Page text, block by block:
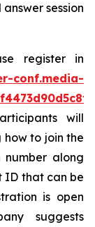
session
register in
conf.media-
will
to join the
along
ID that can be
is open
suggests